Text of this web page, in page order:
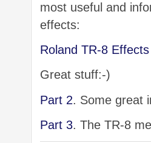
most useful and
effects:
Roland TR-8 Effects
Great stuff:-)
Part 2. Some great
Part 3. The TR-8